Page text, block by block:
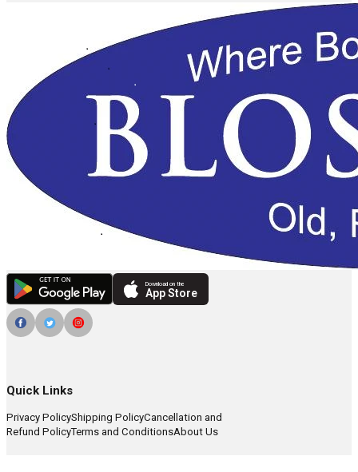
Download on the
App Store
Quick Links
Privacy PolicyShipping PolicyCancellation and
Refund PolicyTerms and ConditionsAbout Us